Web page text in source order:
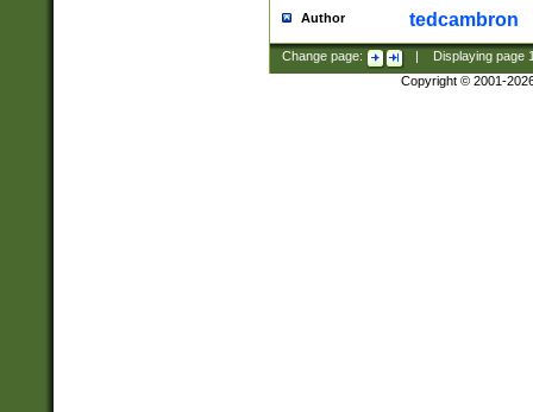
Author tedcambron
Change page: Displaying page
Copyright © 2001-